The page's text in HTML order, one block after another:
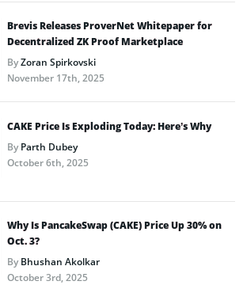
Brevis Releases ProverNet Whitepaper for
Decentralized ZK Proof Marketplace
ByZoran Spirkovski
November 17th, 2025
CAKE Price Is Exploding Today: Here’s Why
ByParth Dubey
October 6th, 2025
Why Is PancakeSwap (CAKE) Price Up 30% on
Oct. 3?
ByBhushan Akolkar
October 3rd, 2025